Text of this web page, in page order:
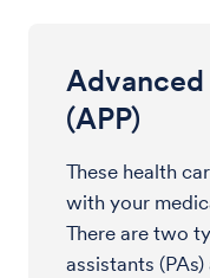
(APP)
These health
with your
There are two
assistants